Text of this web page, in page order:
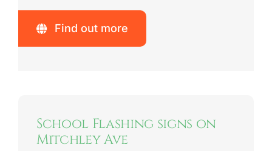
Find out more
School Flashing signs on
Mitchley Ave